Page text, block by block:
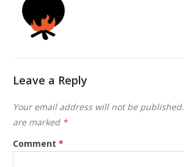
Leave a Reply
Your email address will not be published.
are marked *
Comment*